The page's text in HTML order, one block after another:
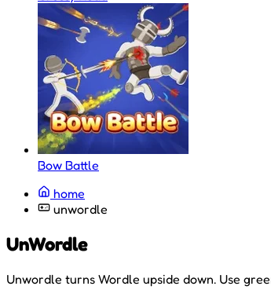
Bow Battle
home
unwordle
UnWordle
Unwordle turns Wordle upside down. Use